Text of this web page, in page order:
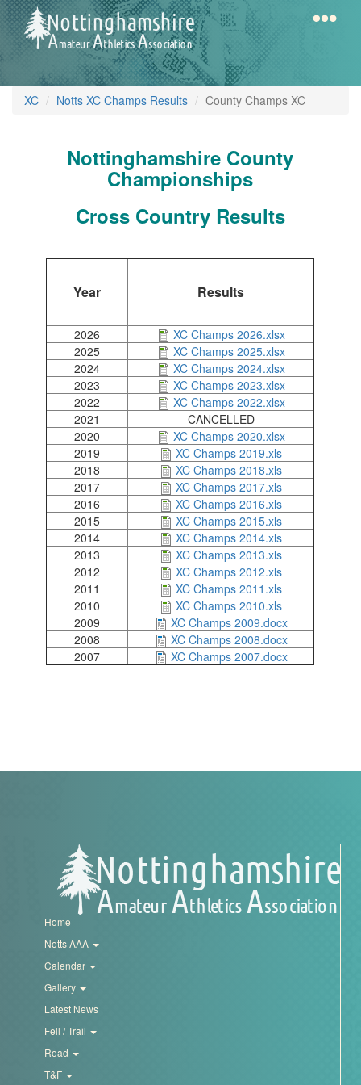
Skip
to
main
content
Notts
Calendar
Fell
Trail
Road
T&F
Mini
League
Schools
XC Notts XC Champs Results County Champs XC
Nottinghamshire County
Championships
Cross Country Results
Year Results
2026 XC
Champs
2026.xlsx
XC Champs 2026.xlsx
2025
XC
Champs
2025.xlsx
XC Champs 2025.xlsx
2024
XC
Champs
2024.xlsx
XC Champs 2024.xlsx
2023
XC
Champs
2023.xlsx
XC Champs 2023.xlsx
2022
XC
Champs
2022.xlsx
XC Champs 2022.xlsx
2021
CANCELLED
2020
XC
Champs
2020.xlsx
XC Champs 2020.xlsx
2019
XC
Champs
2019.xls
XC Champs 2019.xls
2018
XC
Champs
2018.xls
XC Champs 2018.xls
2017
XC
Champs
2017.xls
XC Champs 2017.xls
2016
XC
Champs
2016.xls
XC Champs 2016.xls
2015
XC
Champs
2015.xls
XC Champs 2015.xls
2014
XC
Champs
2014.xls
XC Champs 2014.xls
2013
XC
Champs
2013.xls
XC Champs 2013.xls
2012
XC
Champs
2012.xls
XC Champs 2012.xls
2011
XC
Champs
2011.xls
XC Champs 2011.xls
2010
XC
Champs
2010.xls
XC Champs 2010.xls
2009
XC
Champs
XC Champs 2009.docx
2008
XC
Champs
XC Champs 2008.docx
2007
XC XC Champs 2007.docx
Home
Notts AAA
Calendar
Gallery
Latest News
Fell / Trail
Road
T&F